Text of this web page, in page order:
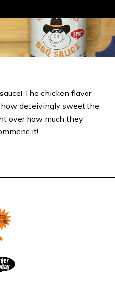
The chicken flavor
deceivingly sweet the
over how much they
it!